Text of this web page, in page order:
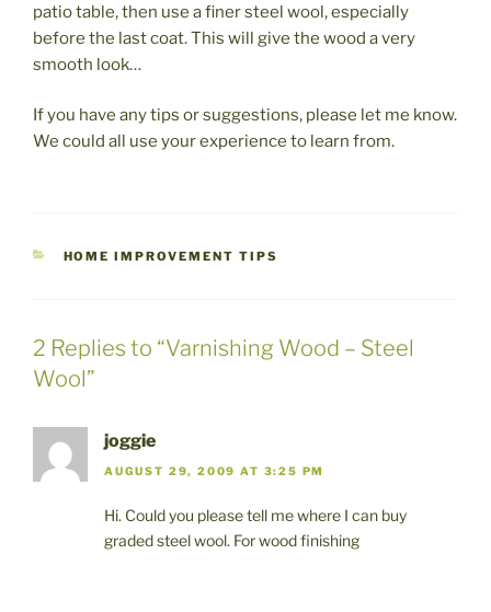
patio table, then use a finer steel wool, especially
before the last coat. This will give the wood a very
smooth look…
If you have any tips or suggestions, please let me know.
We could all use your experience to learn from.
CATEGORIES
HOME IMPROVEMENT TIPS
2 Replies to “Varnishing Wood – Steel
Wool”
joggie
AUGUST 29, 2009 AT 3:25 PM
Hi. Could you please tell me where I can buy
graded steel wool. For wood finishing